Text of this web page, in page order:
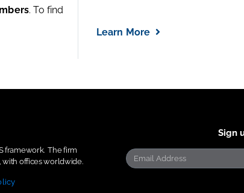
. To find
Learn More
framework.The firm
with offices worldwide.
Sign